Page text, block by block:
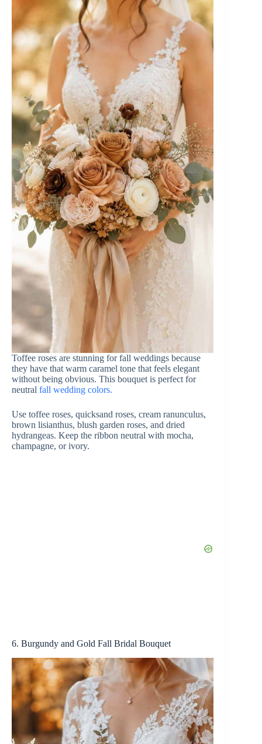
Toffee roses are stunning for fall weddings because
they have that warm caramel tone that feels elegant
without being obvious. This bouquet is perfect for
neutral fall wedding colors.
Use toffee roses, quicksand roses, cream ranunculus,
brown lisianthus, blush garden roses, and dried
hydrangeas. Keep the ribbon neutral with mocha,
champagne, or ivory.
6. Burgundy and Gold Fall Bridal Bouquet